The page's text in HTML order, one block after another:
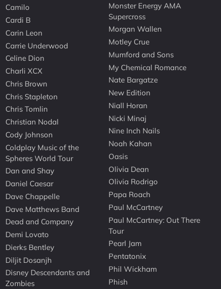
Camilo
Cardi B
Carin Leon
Carrie Underwood
Celine Dion
Charli XCX
Chris Brown
Chris Stapleton
Chris Tomlin
Christian Nodal
Cody Johnson
Coldplay Music of the
Spheres World Tour
Dan and Shay
Daniel Caesar
Dave Chappelle
Dave Matthews Band
Dead and Company
Demi Lovato
Dierks Bentley
Diljit Dosanjh
Disney Descendants and
Zombies
Monster Energy AMA
Supercross
Morgan Wallen
Motley Crue
Mumford and Sons
My Chemical Romance
Nate Bargatze
New Edition
Niall Horan
Nicki Minaj
Nine Inch Nails
Noah Kahan
Oasis
Olivia Dean
Olivia Rodrigo
Papa Roach
Paul McCartney
Paul McCartney: Out There
Tour
Pearl Jam
Pentatonix
Phil Wickham
Phish